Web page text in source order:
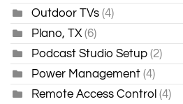
Outdoor TVs (4)
Plano, TX (6)
Podcast Studio Setup (2)
Power Management (4)
Remote Access Control (4)